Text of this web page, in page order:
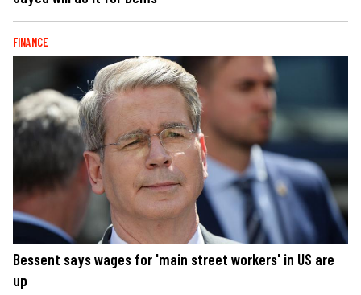
FINANCE
Bessent says wages for 'main street workers' in US are
up